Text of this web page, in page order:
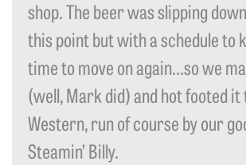
shop. The beer was slipping
this point but with a schedule to
time to move on again…so we
(well, Mark did) and hot footed
Western, run of course by our
Steamin’ Billy.